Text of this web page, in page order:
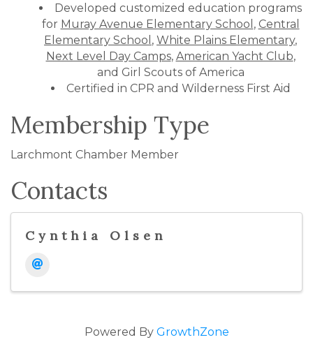
Developed customized education programs
for Muray Avenue Elementary School , Central
Elementary School , White Plains Elementary,
Next Level Day Camps, American Yacht Club,
and Girl Scouts of America
Certified in CPR and Wilderness First Aid
Membership Type
Larchmont Chamber Member
Contacts
Cynthia Olsen
Powered By GrowthZone